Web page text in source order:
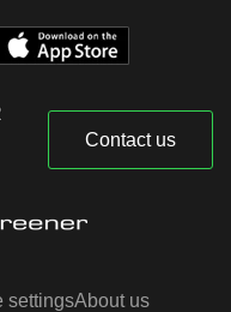
Contact us
settingsAbout us